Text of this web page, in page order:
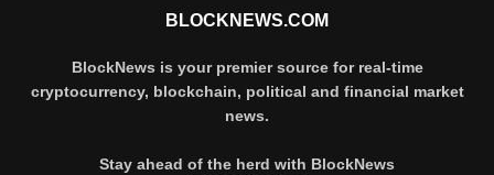
BLOCKNEWS.COM
BlockNews is your premier source for real-time
cryptocurrency, blockchain, political and financial market
news.
Stay ahead of the herd with BlockNews